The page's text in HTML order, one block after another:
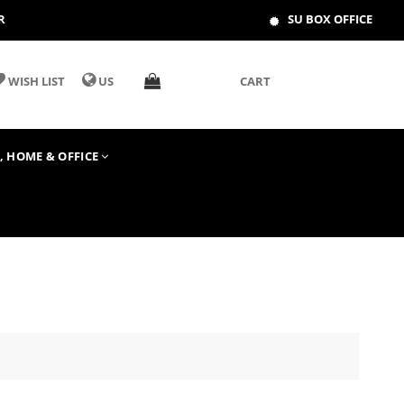
SU BOX OFFICE
WISH LIST US CART
HOME & OFFICE